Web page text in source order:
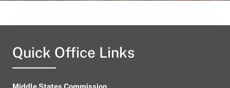
Quick Office Links
Middle States Commission